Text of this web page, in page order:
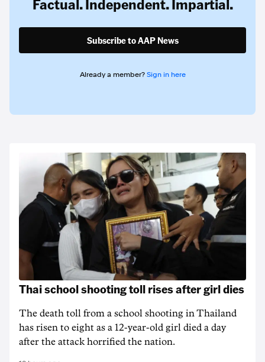
Factual. Independent. Impartial.
Subscribe to AAP News
Already a member? Sign in here
Thai school shooting toll rises after girl dies
The death ‌toll from a school shooting in ‌Thailand
has risen to ‌eight as a 12-year-old girl ⁠died a day
after the attack horrified the nation.